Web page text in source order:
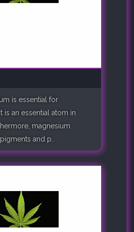
is essential for
is an essential atom in
magnesium
and p..